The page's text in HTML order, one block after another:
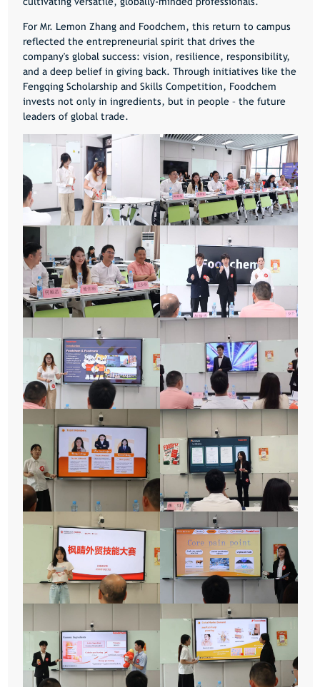
For Mr. Lemon Zhang and Foodchem, this return to campus
reflected the entrepreneurial spirit that drives the
company's global success: vision, resilience, responsibility,
and a deep belief in giving back. Through initiatives like the
Fengqing Scholarship and Skills Competition, Foodchem
invests not only in ingredients, but in people – the future
leaders of global trade.